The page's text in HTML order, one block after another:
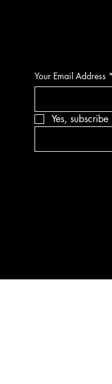
Your Email Address *
Yes,